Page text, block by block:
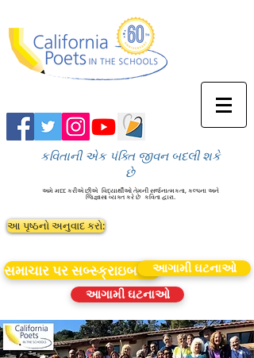
કવિતાની એક પંક્તિ જીવન બદલી શકે
છે
અમે મદદ કરીએ છીએ વિદ્યાર્થીઓ તેમની સર્જનાત્મકતા, કલ્પના અને
જિજ્ઞાસા વ્યક્ત કરે છે કવિતા દ્વારા.
આ પૃષ્ઠનો અનુવાદ કરો:
સમાચાર પર સબ્સ્ક્રાઇબ કરોઆગામી ઘટનાઓ
આગામી ઘટનાઓ